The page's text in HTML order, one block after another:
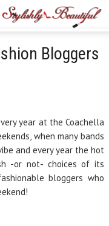
Bloggers
year at the Coachella
when many bands
and every year the hot
-or not- choices of its
bloggers who